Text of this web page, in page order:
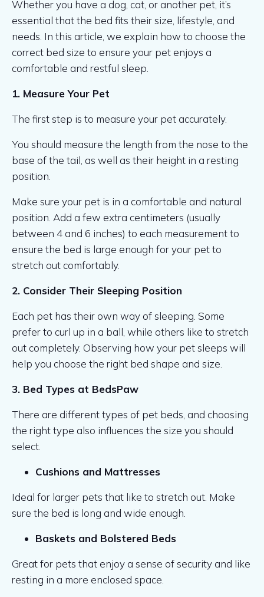
Whether you have a dog, cat, or another pet, it’s
essential that the bed fits their size, lifestyle, and
needs. In this article, we explain how to choose the
correct bed size to ensure your pet enjoys a
comfortable and restful sleep.
1. Measure Your Pet
The first step is to measure your pet accurately.
You should measure the length from the nose to the
base of the tail, as well as their height in a resting
position.
Make sure your pet is in a comfortable and natural
position. Add a few extra centimeters (usually
between 4 and 6 inches) to each measurement to
ensure the bed is large enough for your pet to
stretch out comfortably.
2. Consider Their Sleeping Position
Each pet has their own way of sleeping. Some
prefer to curl up in a ball, while others like to stretch
out completely. Observing how your pet sleeps will
help you choose the right bed shape and size.
3. Bed Types at BedsPaw
There are different types of pet beds, and choosing
the right type also influences the size you should
select.
Cushions and Mattresses
Ideal for larger pets that like to stretch out. Make
sure the bed is long and wide enough.
Baskets and Bolstered Beds
Great for pets that enjoy a sense of security and like
resting in a more enclosed space.